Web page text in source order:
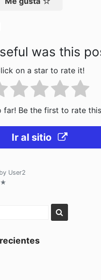
was this
on a star to rate it!
far! Be the first to rate
Ir al sitio
User2